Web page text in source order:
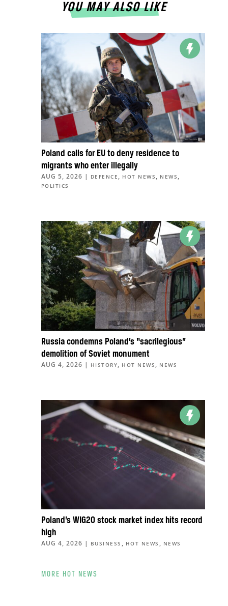
YOU MAY ALSO LIKE
Poland calls for EU to deny residence to
migrants who enter illegally
AUG 5, 2026 | DEFENCE , HOT NEWS , NEWS ,
POLITICS
Russia condemns Poland’s “sacrilegious”
demolition of Soviet monument
AUG 4, 2026 | HISTORY, HOT NEWS , NEWS
Poland’s WIG20 stock market index hits record
high
AUG 4, 2026 | BUSINESS , HOT NEWS , NEWS
MORE HOT NEWS